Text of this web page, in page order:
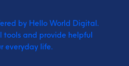
by Hello World Digital.
tools and provide helpful
everyday life.